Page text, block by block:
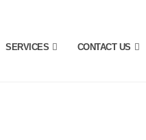
SERVICES CONTACT US